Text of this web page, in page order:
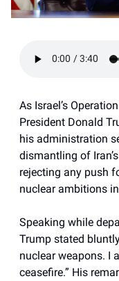
As Israel’s
President Donald
his administration
dismantling of
rejecting any push
nuclear ambitions
Speaking while
Trump stated
nuclear weapons. I
ceasefire.” His